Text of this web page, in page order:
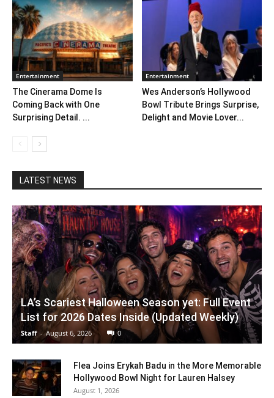
Entertainment
The Cinerama Dome Is
Coming Back with One
Surprising Detail. ...
Entertainment
Wes Anderson’s Hollywood
Bowl Tribute Brings Surprise,
Delight and Movie Lover...
LATEST NEWS
LA’s Scariest Halloween Season yet: Full Event
List for 2026 Dates Inside (Updated Weekly)
Staff - August 6, 2026 0
Flea Joins Erykah Badu in the More Memorable
Hollywood Bowl Night for Lauren Halsey
August 1, 2026